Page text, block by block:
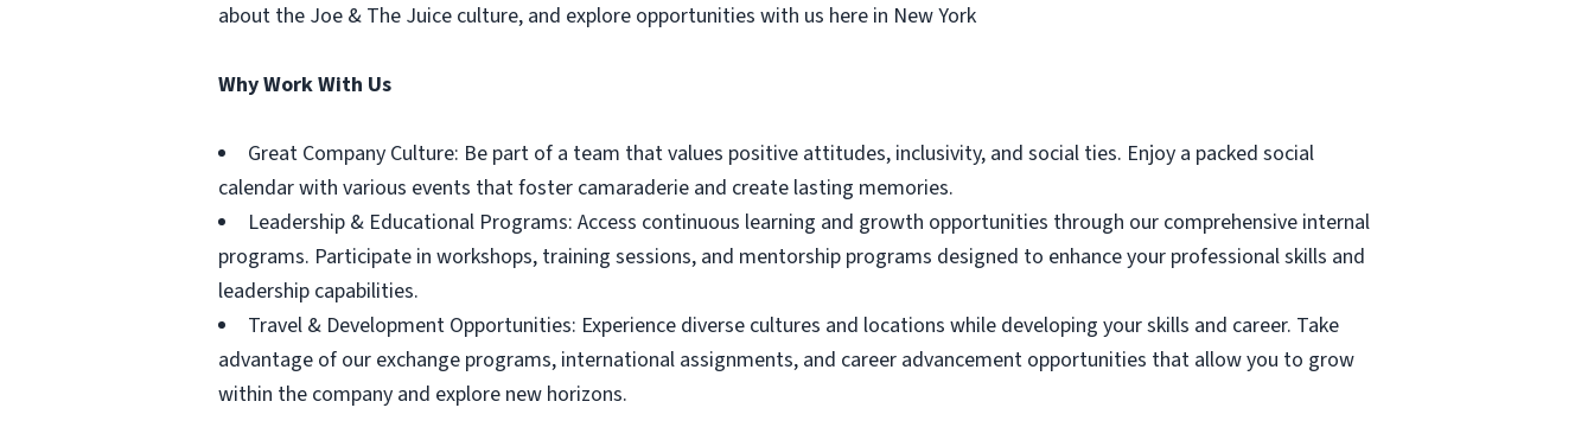
about the Joe & The Juice culture, and explore opportunities with us here in New York
Why Work With Us
Great Company Culture: Be part of a team that values positive attitudes, inclusivity, and social ties. Enjoy a packed social
calendar with various events that foster camaraderie and create lasting memories.
Leadership & Educational Programs: Access continuous learning and growth opportunities through our comprehensive internal
programs. Participate in workshops, training sessions, and mentorship programs designed to enhance your professional skills and
leadership capabilities.
Travel & Development Opportunities: Experience diverse cultures and locations while developing your skills and career. Take
advantage of our exchange programs, international assignments, and career advancement opportunities that allow you to grow
within the company and explore new horizons.